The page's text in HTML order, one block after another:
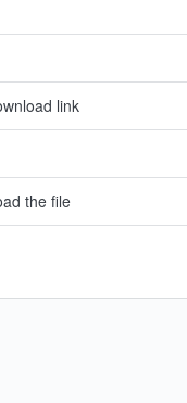
link
the file